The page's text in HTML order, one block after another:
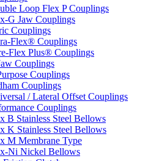
Loop Flex P Couplings
G Jaw Couplings
Couplings
Flex® Couplings
Flex Plus® Couplings
Couplings
Couplings
Couplings
/ Lateral Offset Couplings
Couplings
B Stainless Steel Bellows
K Stainless Steel Bellows
M Membrane Type
Ni Nickel Bellows